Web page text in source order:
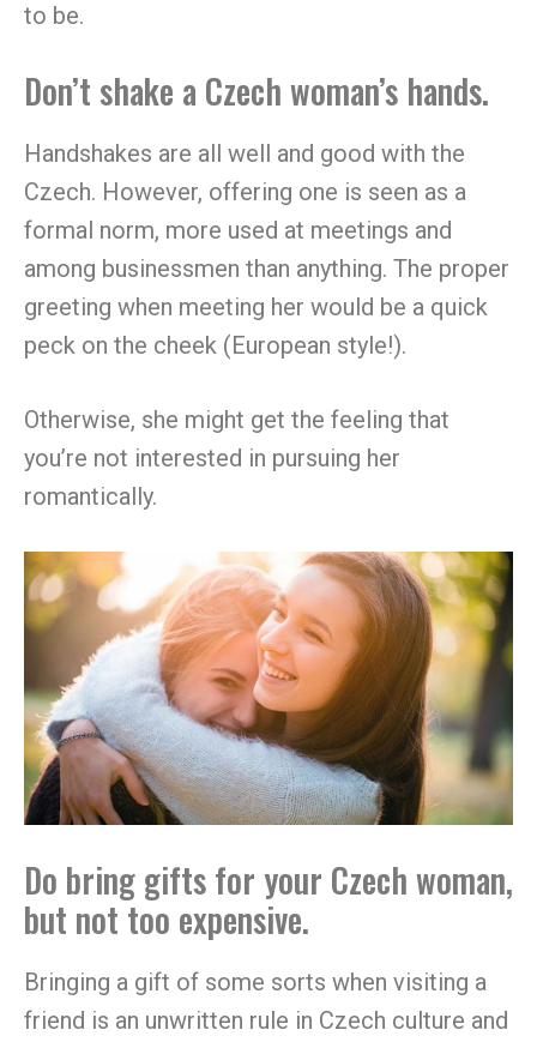
to be.
Don’t shake a Czech woman’s hands.
Handshakes are all well and good with the
Czech. However, offering one is seen as a
formal norm, more used at meetings and
among businessmen than anything. The proper
greeting when meeting her would be a quick
peck on the cheek (European style!).
Otherwise, she might get the feeling that
you’re not interested in pursuing her
romantically.
Do bring gifts for your Czech woman,
but not too expensive.
Bringing a gift of some sorts when visiting a
friend is an unwritten rule in Czech culture and